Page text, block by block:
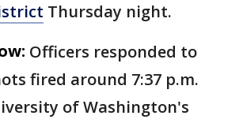
Thursday night.
Officers responded to
fired around 7:37 p.m.
of Washington's